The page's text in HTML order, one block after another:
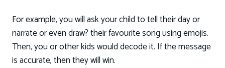
For example, you will ask your child to tell their day or
narrate or even draw? their favourite song using emojis.
Then, you or other kids would decode it. If the message
is accurate, then they will win.